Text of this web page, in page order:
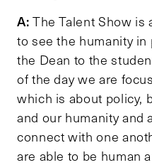
A: The Talent Show is
to see the humanity
the Dean to the
of the day we are
which is about policy,
and our humanity and
connect with one
are able to be human